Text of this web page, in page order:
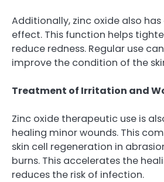
Additionally, zinc oxide also
effect. This function helps
reduce redness. Regular use
improve the condition of the
Treatment of Irritation and
Zinc oxide therapeutic use is
healing minor wounds. This
skin cell regeneration in
burns. This accelerates the
reduces the risk of infection.